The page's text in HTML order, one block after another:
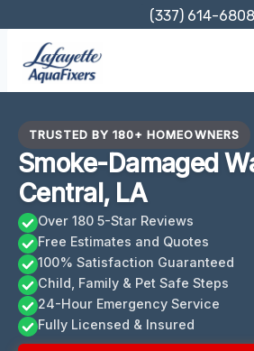
content
(337) 614-6808
TRUSTED BY 180+ HOMEOWNERS
Smoke-Damaged
Central, LA
Over 180 5-Star Reviews
Free Estimates and Quotes
100% Satisfaction Guaranteed
Child, Family & Pet Safe Steps
24-Hour Emergency Service
Fully Licensed & Insured